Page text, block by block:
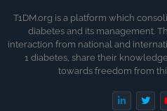
T1DM.org is a platform which
diabetes and its management.
interaction from national and
1 diabetes, share their
towards freedom from